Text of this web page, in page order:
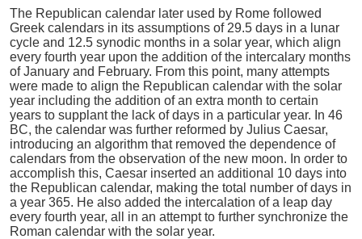
The Republican calendar later used by Rome followed
Greek calendars in its assumptions of 29.5 days in a lunar
cycle and 12.5 synodic months in a solar year, which align
every fourth year upon the addition of the intercalary months
of January and February. From this point, many attempts
were made to align the Republican calendar with the solar
year including the addition of an extra month to certain
years to supplant the lack of days in a particular year. In 46
BC, the calendar was further reformed by Julius Caesar,
introducing an algorithm that removed the dependence of
calendars from the observation of the new moon. In order to
accomplish this, Caesar inserted an additional 10 days into
the Republican calendar, making the total number of days in
a year 365. He also added the intercalation of a leap day
every fourth year, all in an attempt to further synchronize the
Roman calendar with the solar year.